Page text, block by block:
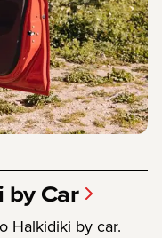
by Car
Halkidiki by car.